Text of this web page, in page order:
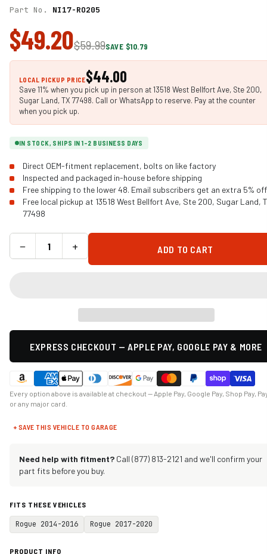
Part No. NI17-RO205
$49.20$59.99SAVE $10.79
LOCAL PICKUP PRICE$44.00
Save 11% when you pick up in person at 13518 West Bellfort Ave, Ste 200,
Sugar Land, TX 77498. Call or WhatsApp to reserve. Pay at the counter
when you pick up.
IN STOCK, SHIPS IN 1-2 BUSINESS DAYS
Direct OEM-fitment replacement, bolts on like factory
Inspected and packaged in-house before shipping
Free shipping to the lower 48. Email subscribers get an extra 5% off
Free local pickup at 13518 West Bellfort Ave, Ste 200, Sugar Land,
77498
− + ADD TO CART
EXPRESS CHECKOUT — APPLE PAY, GOOGLE PAY & MORE
Every option above is available at checkout — Apple Pay, Google Pay, Shop Pay,
or any major card.
+ SAVE THIS VEHICLE TO GARAGE
Need help with fitment? Call (877) 813-2121 and we'll confirm your
part fits before you buy.
FITS THESE VEHICLES
Rogue 2014-2016 Rogue 2017-2020
PRODUCT INFO